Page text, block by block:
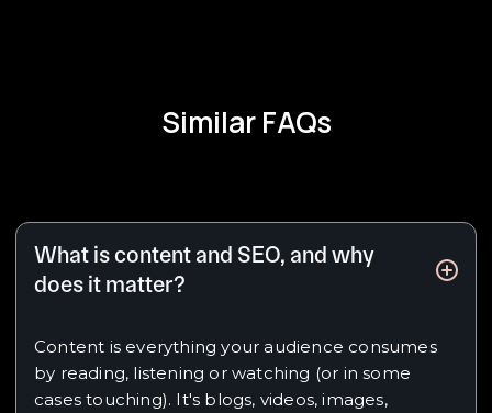
Similar FAQs
What is content and SEO, and why
does it matter?
Content is everything your audience consumes
by reading, listening or watching (or in some
cases touching). It's blogs, videos, images,